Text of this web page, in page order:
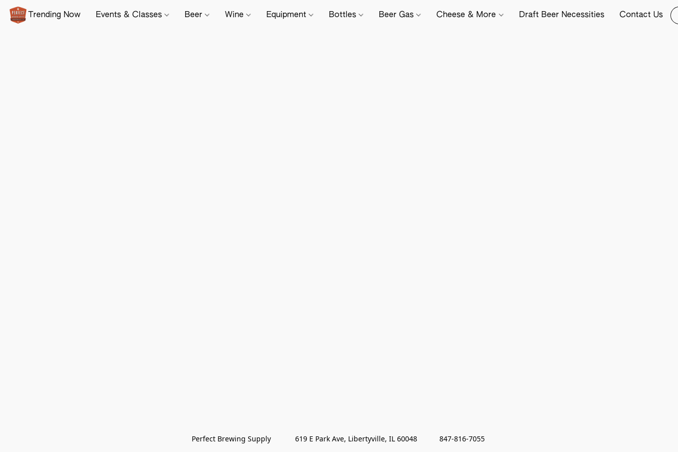
Trending Now Events & Classes Beer Wine Equipment Bottles Beer Gas Cheese & More Draft Beer Necessities Contact Us
Perfect Brewing Supply            619 E Park Ave, Libertyville, IL 60048           847-816-7055